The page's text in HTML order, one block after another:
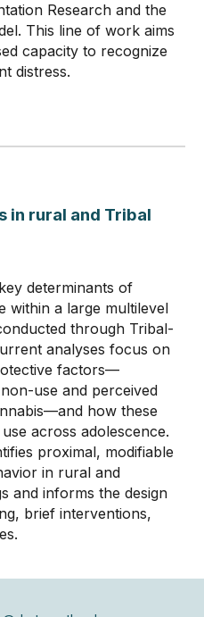
Research and the
This line of work aims
capacity to recognize
distress.
in rural and Tribal
determinants of
within a large multilevel
through Tribal-
analyses focus on
factors—
use and perceived
how these
across adolescence.
proximal, modifiable
in rural and
and informs the design
brief interventions,